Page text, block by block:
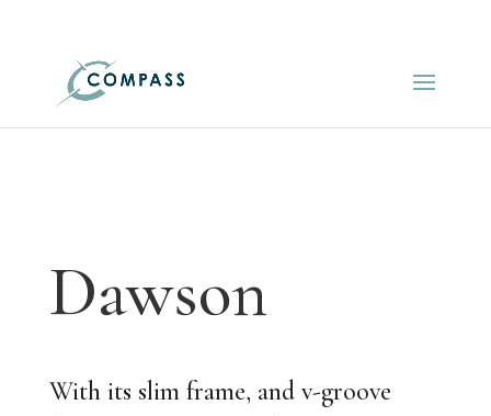
Dawson
With its slim frame, and v-groove